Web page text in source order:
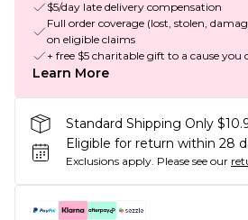
$5/day late delivery compensation
Full order coverage (lost, stolen,
on eligible claims
+ free $5 charitable gift to a cause you
Learn More
Standard Shipping Only
Eligible for return within 28
Exclusions apply. Please see our